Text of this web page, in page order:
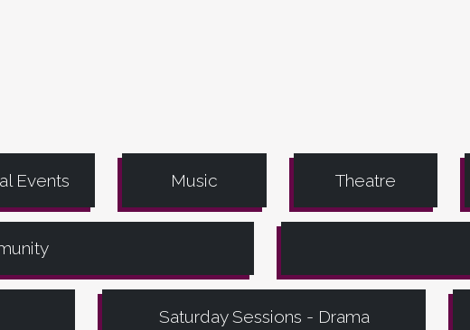
Events Music Theatre
Saturday Sessions - Drama